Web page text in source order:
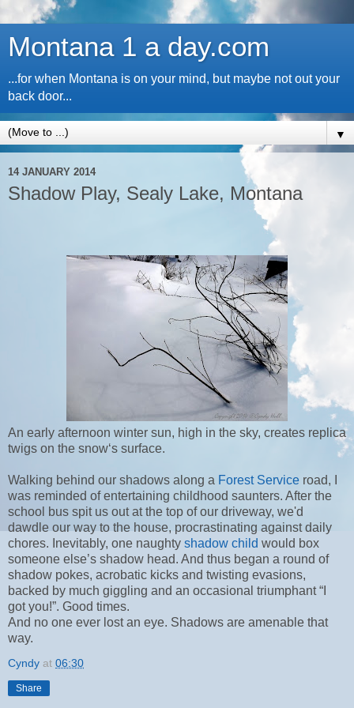
Montana 1 a day.com
...for when Montana is on your mind, but maybe not out your
back door...
▼
14 JANUARY 2014
Shadow Play, Sealy Lake, Montana
An early afternoon winter sun, high in the sky, creates replica
twigs on the snow‘s surface.
Walking behind our shadows along a Forest Service road, I
was reminded of entertaining childhood saunters. After the
school bus spit us out at the top of our driveway, we'd
dawdle our way to the house, procrastinating against daily
chores. Inevitably, one naughty shadow child would box
someone else’s shadow head. And thus began a round of
shadow pokes, acrobatic kicks and twisting evasions,
backed by much giggling and an occasional triumphant “I
got you!”. Good times.
And no one ever lost an eye. Shadows are amenable that
way.
Cyndy at 06:30
Share